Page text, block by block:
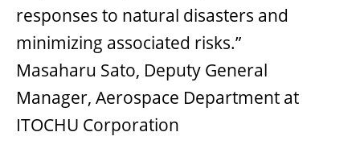
responses to natural disasters and
minimizing associated risks.”
Masaharu Sato, Deputy General
Manager, Aerospace Department at
ITOCHU Corporation